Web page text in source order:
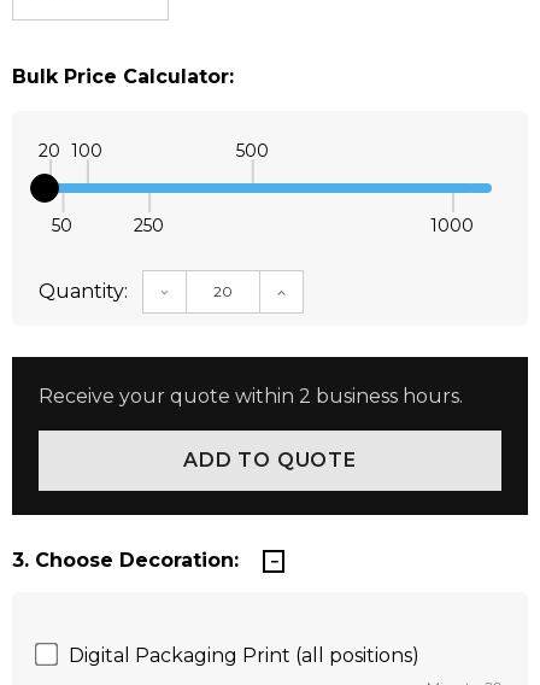
Bulk Price Calculator:
20
50
100
250
500
1000
Quantity: DECREASE QUANTITY:INCREASE QUANTITY:
Receive your quote within 2 business hours.
3. Choose Decoration:
Digital Packaging Print (all positions)